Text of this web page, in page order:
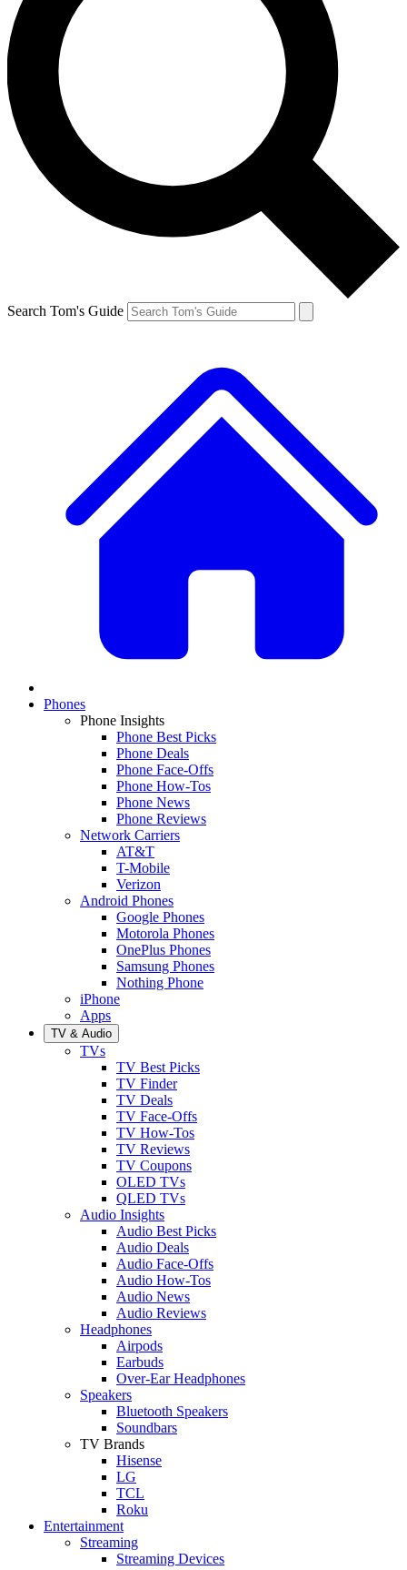
Search Tom's Guide
Phones
Phone Insights
Phone Best Picks
Phone Deals
Phone Face-Offs
Phone How-Tos
Phone News
Phone Reviews
Network Carriers
AT&T
T-Mobile
Verizon
Android Phones
Google Phones
Motorola Phones
OnePlus Phones
Samsung Phones
Nothing Phone
iPhone
Apps
TV & Audio
TVs
TV Best Picks
TV Finder
TV Deals
TV Face-Offs
TV How-Tos
TV Reviews
TV Coupons
OLED TVs
QLED TVs
Audio Insights
Audio Best Picks
Audio Deals
Audio Face-Offs
Audio How-Tos
Audio News
Audio Reviews
Headphones
Airpods
Earbuds
Over-Ear Headphones
Speakers
Bluetooth Speakers
Soundbars
TV Brands
Hisense
LG
TCL
Roku
Entertainment
Streaming
Streaming Devices